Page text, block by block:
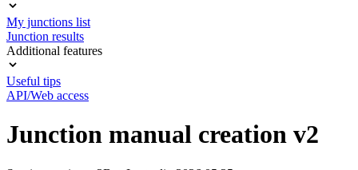
My junctions list
Junction results
Additional features
Useful tips
API/Web access
Junction manual creation v2